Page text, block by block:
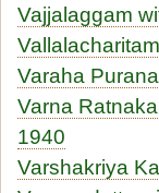
Vajjalaggam
Varaha
Varna
1940
Varshakriya